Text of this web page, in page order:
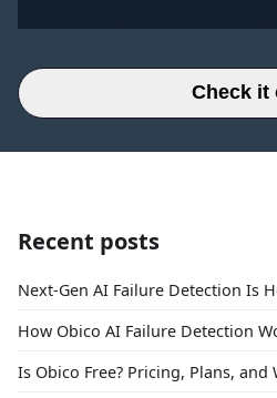
Check it
Recent posts
Next-Gen AI Failure Detection Is
How Obico AI Failure Detection
Is Obico Free? Pricing, Plans, and